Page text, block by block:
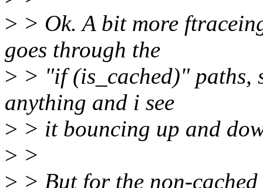
> > Ok. A bit more
goes through the
> > "if (is_cached)" paths,
anything and i see
> > it bouncing up and
> >
> > But for the non-